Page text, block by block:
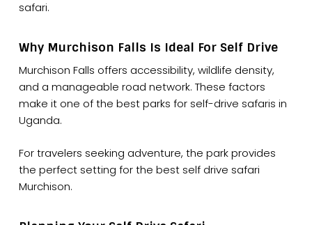
safari.
Why Murchison Falls Is Ideal For Self Drive
Murchison Falls offers accessibility, wildlife density,
and a manageable road network. These factors
make it one of the best parks for self-drive safaris in
Uganda.
For travelers seeking adventure, the park provides
the perfect setting for the best self drive safari
Murchison.